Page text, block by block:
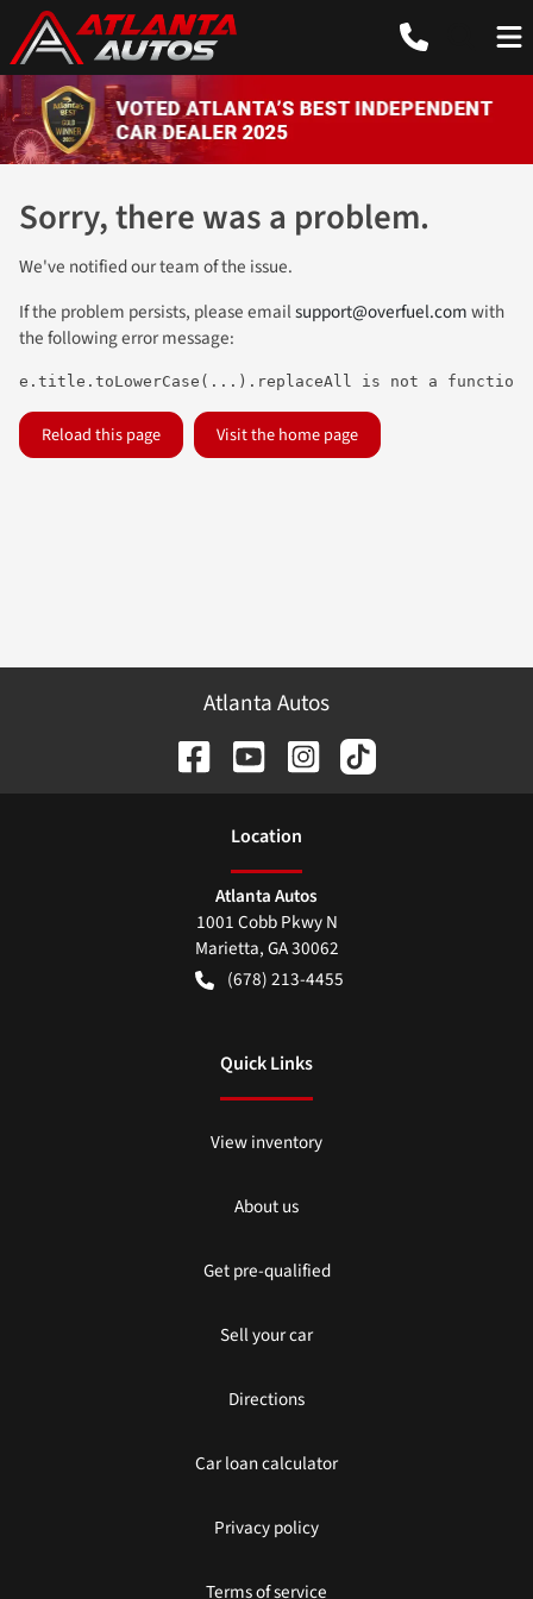
Sorry, there was a problem.
We've notified our team of the issue.
If the problem persists, please emailsupport@overfuel.comwith
the following error message:
e.title.toLowerCase(...).replaceAll is not a function
Reload this page Visit the home page
Atlanta Autos
Location
Atlanta Autos
1001 Cobb Pkwy N
Marietta,GA30062
(678) 213-4455
Quick Links
View inventory
About us
Get pre-qualified
Sell your car
Directions
Car loan calculator
Privacy policy
Terms of service